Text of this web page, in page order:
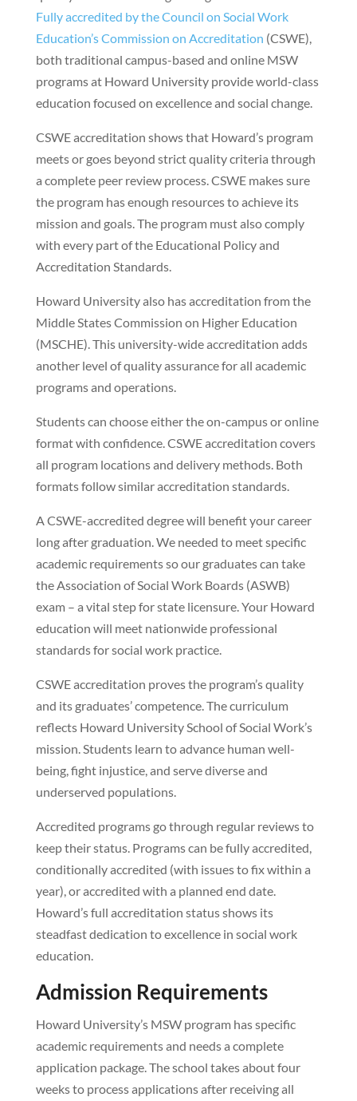
Fully accredited by the Council on Social Work
Education’s Commission on Accreditation (CSWE),
both traditional campus-based and online MSW
programs at Howard University provide world-class
education focused on excellence and social change.
CSWE accreditation shows that Howard’s program
meets or goes beyond strict quality criteria through
a complete peer review process. CSWE makes sure
the program has enough resources to achieve its
mission and goals. The program must also comply
with every part of the Educational Policy and
Accreditation Standards.
Howard University also has accreditation from the
Middle States Commission on Higher Education
(MSCHE). This university-wide accreditation adds
another level of quality assurance for all academic
programs and operations.
Students can choose either the on-campus or online
format with confidence. CSWE accreditation covers
all program locations and delivery methods. Both
formats follow similar accreditation standards.
A CSWE-accredited degree will benefit your career
long after graduation. We needed to meet specific
academic requirements so our graduates can take
the Association of Social Work Boards (ASWB)
exam – a vital step for state licensure. Your Howard
education will meet nationwide professional
standards for social work practice.
CSWE accreditation proves the program’s quality
and its graduates’ competence. The curriculum
reflects Howard University School of Social Work’s
mission. Students learn to advance human well-
being, fight injustice, and serve diverse and
underserved populations.
Accredited programs go through regular reviews to
keep their status. Programs can be fully accredited,
conditionally accredited (with issues to fix within a
year), or accredited with a planned end date.
Howard’s full accreditation status shows its
steadfast dedication to excellence in social work
education.
Admission Requirements
Howard University’s MSW program has specific
academic requirements and needs a complete
application package. The school takes about four
weeks to process applications after receiving all